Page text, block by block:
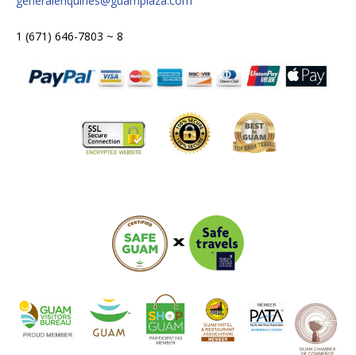
1 (671) 646-7803 ~ 8